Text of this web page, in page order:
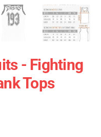
- Fighting
Tops